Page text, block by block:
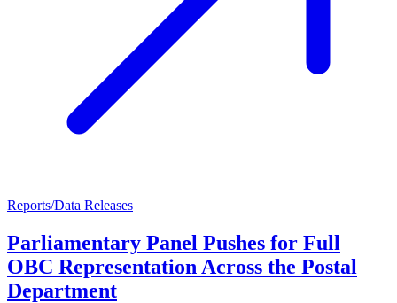
Reports/Data Releases
Parliamentary Panel Pushes for Full
OBC Representation Across the Postal
Department